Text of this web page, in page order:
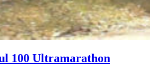
100 Ultramarathon